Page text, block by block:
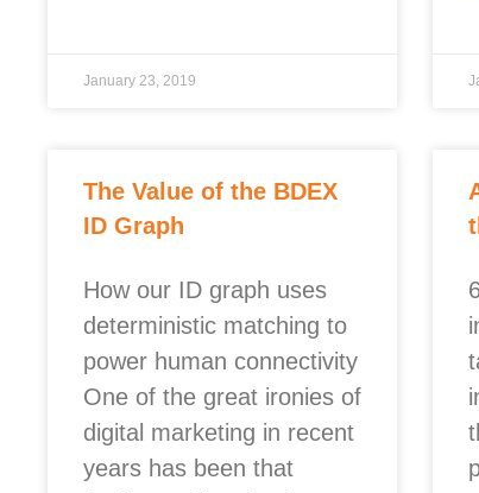
January 23, 2019
The Value of the BDEX
ID Graph
How our ID graph uses
deterministic matching to
power human connectivity
One of the great ironies of
digital marketing in recent
years has been that